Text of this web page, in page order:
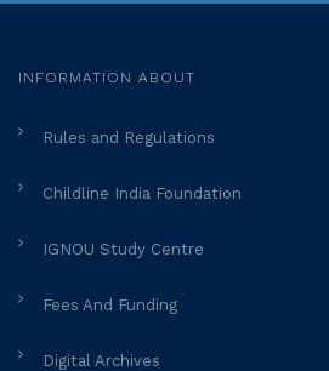
INFORMATION ABOUT
Rules and Regulations
Childline India Foundation
IGNOU Study Centre
Fees And Funding
Digital Archives